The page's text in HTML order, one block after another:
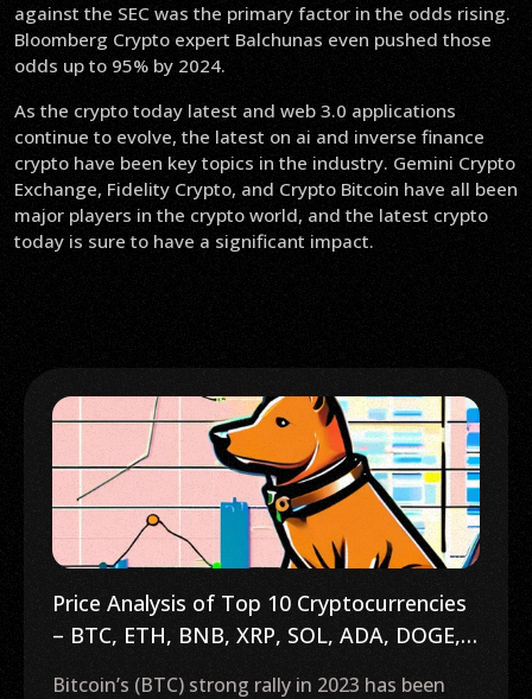
against the SEC was the primary factor in the odds rising.
Bloomberg Crypto expert Balchunas even pushed those
odds up to 95% by 2024.
As the crypto today latest and web 3.0 applications
continue to evolve, the latest on ai and inverse finance
crypto have been key topics in the industry. Gemini Crypto
Exchange, Fidelity Crypto, and Crypto Bitcoin have all been
major players in the crypto world, and the latest crypto
today is sure to have a significant impact.
Price Analysis of Top 10 Cryptocurrencies
– BTC, ETH, BNB, XRP, SOL, ADA, DOGE,
Bitcoin’s (BTC) strong rally in 2023 has been